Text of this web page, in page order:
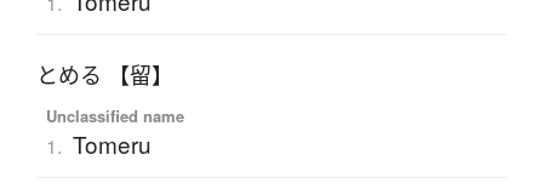
とめる 【留】
Unclassified name
1. Tomeru